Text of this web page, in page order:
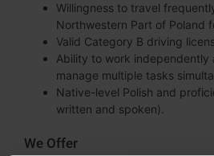
Willingness to travel
Northwestern Part of Poland
Valid Category B driving
Ability to work independently
manage multiple tasks
Native-level Polish and
written and spoken).
We Offer